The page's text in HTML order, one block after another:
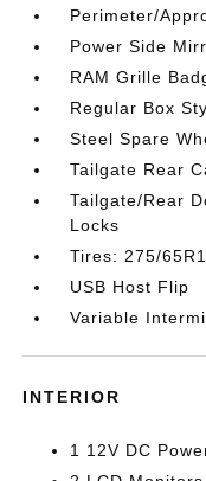
Perimeter/
Power Side
RAM Grille
Regular Box
Steel Spare
Tailgate Rear
Tailgate/Rear
Locks
Tires: 275/
USB Host Flip
Variable
INTERIOR
1 12V DC